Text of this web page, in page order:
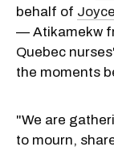
behalf of
— Atikamekw
Quebec
the moments
"We are
to mourn,